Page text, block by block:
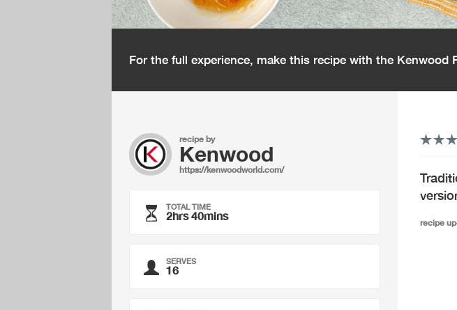
For the full experience, make this recipe with the Kenwood
recipe by
Kenwood
https://kenwoodworld.com/
TOTAL TIME
2hrs 40mins
SERVES
16
recipe